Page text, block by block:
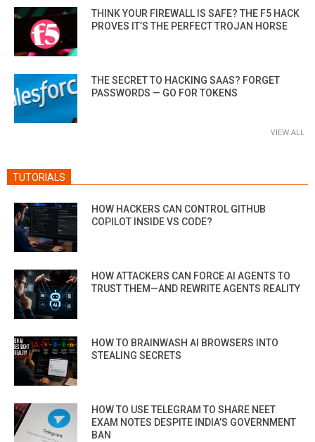
THINK YOUR FIREWALL IS SAFE? THE F5 HACK
PROVES IT’S THE PERFECT TROJAN HORSE
THE SECRET TO HACKING SAAS? FORGET
PASSWORDS — GO FOR TOKENS
VIEW ALL
TUTORIALS
HOW HACKERS CAN CONTROL GITHUB
COPILOT INSIDE VS CODE?
HOW ATTACKERS CAN FORCE AI AGENTS TO
TRUST THEM—AND REWRITE AGENTS REALITY
HOW TO BRAINWASH AI BROWSERS INTO
STEALING SECRETS
HOW TO USE TELEGRAM TO SHARE NEET
EXAM NOTES DESPITE INDIA’S GOVERNMENT
BAN